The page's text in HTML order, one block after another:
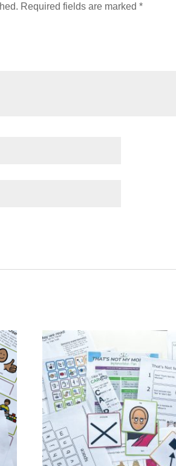
Required fields are marked*